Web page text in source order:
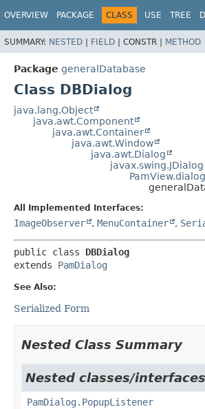
OVERVIEW PACKAGE CLASS USE TREE
SUMMARY: NESTED | FIELD | CONSTR | METHOD
Package generalDatabase
Class DBDialog
java.lang.Object
java.awt.Component
java.awt.Container
java.awt.Window
java.awt.Dialog
javax.swing.JDialog
All Implemented Interfaces:
ImageObserver , MenuContainer ,
public class DBDialog
extends PamDialog
See Also:
Serialized Form
Nested Class Summary
Nested classes/
PamDialog.PopupListener